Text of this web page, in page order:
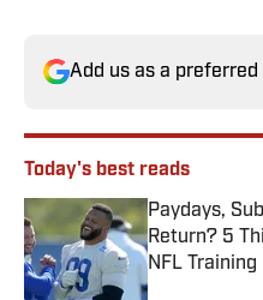
Add us as a preferred
Today's best reads
Paydays,
Return? 5
NFL
Published by